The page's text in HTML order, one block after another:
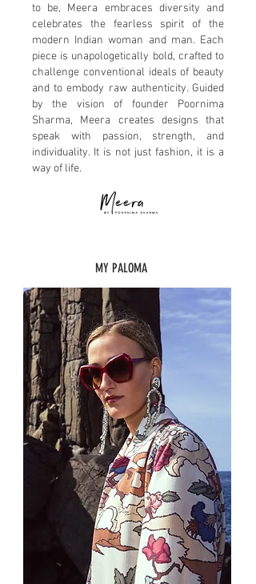
to be, Meera embraces diversity and
celebrates the fearless spirit of the
modern Indian woman and man. Each
piece is unapologetically bold, crafted to
challenge conventional ideals of beauty
and to embody raw authenticity. Guided
by the vision of founder Poornima
Sharma, Meera creates designs that
speak with passion, strength, and
individuality. It is not just fashion, it is a
way of life.
MY PALOMA